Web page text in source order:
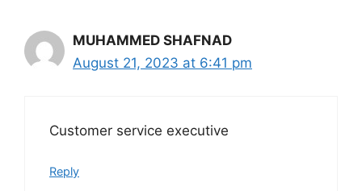
MUHAMMED SHAFNAD
August 21, 2023 at 6:41 pm
Customer service executive
Reply